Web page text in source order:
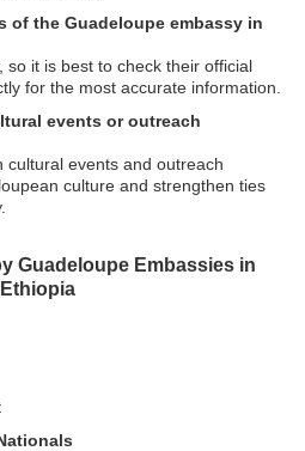
of the Guadeloupe embassy in
so it is best to check their official
for the most accurate information.
events or outreach
cultural events and outreach
culture and strengthen ties
Guadeloupe Embassies in
Ethiopia